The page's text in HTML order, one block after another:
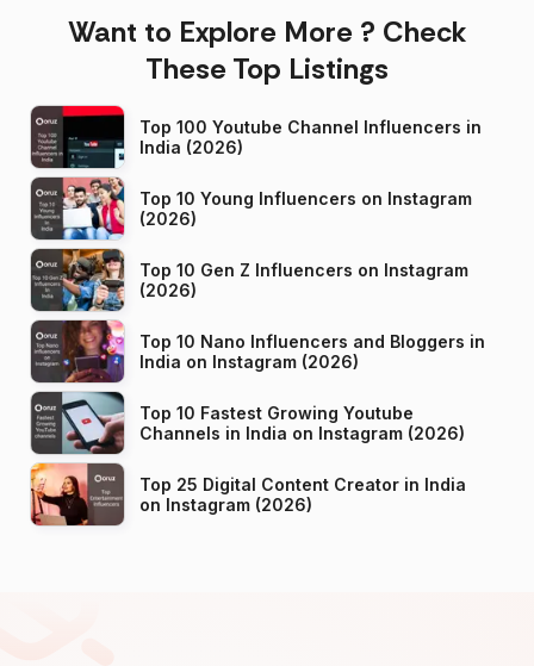
Want to Explore More ? Check
These Top Listings
Top 100 Youtube Channel Influencers in
India (2026)
Top 10 Young Influencers on Instagram
(2026)
Top 10 Gen Z Influencers on Instagram
(2026)
Top 10 Nano Influencers and Bloggers in
India on Instagram (2026)
Top 10 Fastest Growing Youtube
Channels in India on Instagram (2026)
Top 25 Digital Content Creator in India
on Instagram (2026)